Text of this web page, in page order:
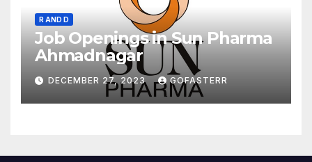
R AND D
Job Openings in Sun Pharma
Ahmadnagar
DECEMBER 27, 2023 GOFASTERR